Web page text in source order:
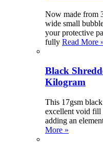
Now made from
wide small
your protective
fully Read More
Black
Kilogram
This 17gsm black
excellent void fill
adding an
More »